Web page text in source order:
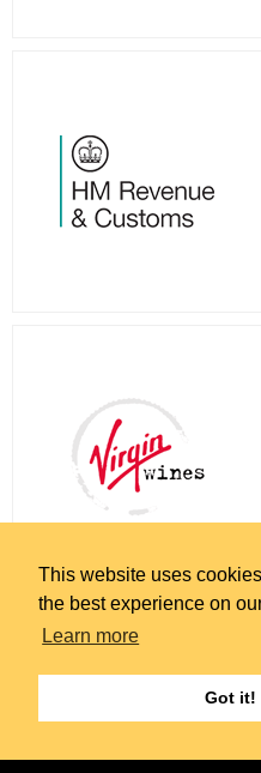
This website uses
the best experience on
Learn more
Got it!
EUROPEAN RADIO MEDIA OU
GRACIA 15